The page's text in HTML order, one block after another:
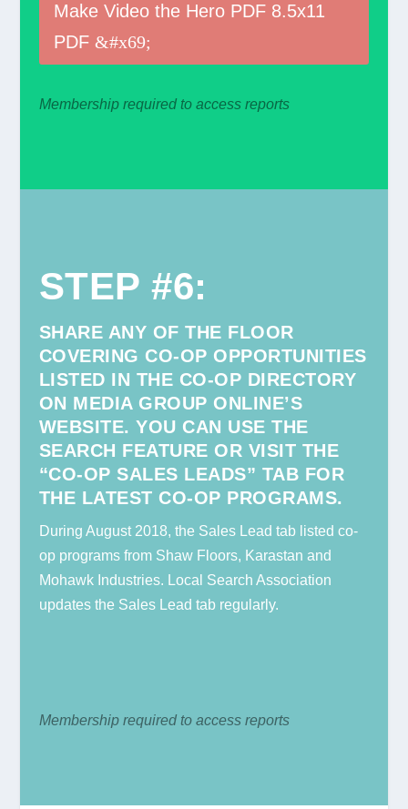
Make Video the Hero PDF 8.5x11
PDF
Membership required to access reports
STEP #6:
SHARE ANY OF THE FLOOR
COVERING CO-OP OPPORTUNITIES
LISTED IN THE CO-OP DIRECTORY
ON MEDIA GROUP ONLINE’S
WEBSITE.YOU CAN USE THE
SEARCH FEATURE OR VISIT THE
“CO-OP SALES LEADS” TAB FOR
THE LATEST CO-OP PROGRAMS.
During August 2018, the Sales Lead tab listed co-
op programs from Shaw Floors, Karastan and
Mohawk Industries. Local Search Association
updates the Sales Lead tab regularly.
Membership required to access reports